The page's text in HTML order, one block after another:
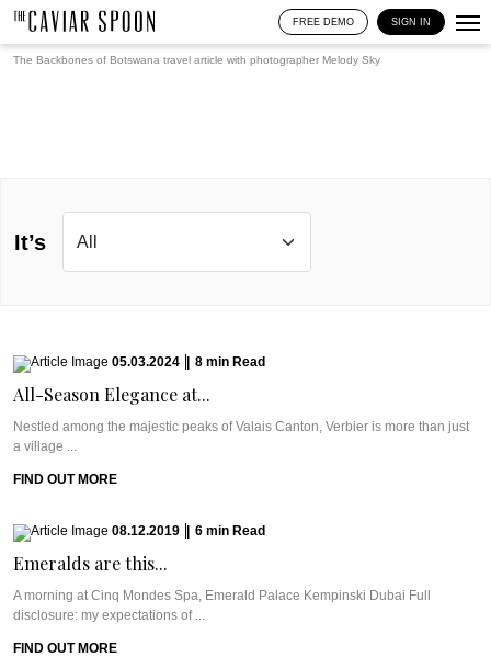
FREE DEMO SIGN IN
The Backbones of Botswana travel article with photographer Melody Sky
It’s
05.03.2024 8 min Read
All-Season Elegance at...
Nestled among the majestic peaks of Valais Canton, Verbier is more than just
a village ...
FIND OUT MORE
08.12.2019 6 min Read
Emeralds are this...
A morning at Cinq Mondes Spa, Emerald Palace Kempinski Dubai Full
disclosure: my expectations of ...
FIND OUT MORE